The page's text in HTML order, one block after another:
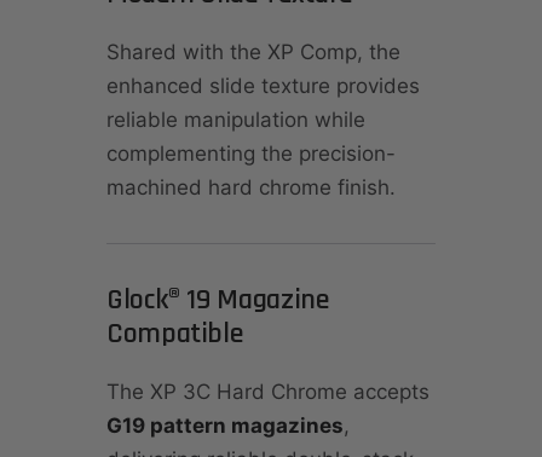
Shared with the XP Comp, the
enhanced slide texture provides
reliable manipulation while
complementing the precision-
machined hard chrome finish.
Glock® 19 Magazine
Compatible
The XP 3C Hard Chrome accepts
G19 pattern magazines,